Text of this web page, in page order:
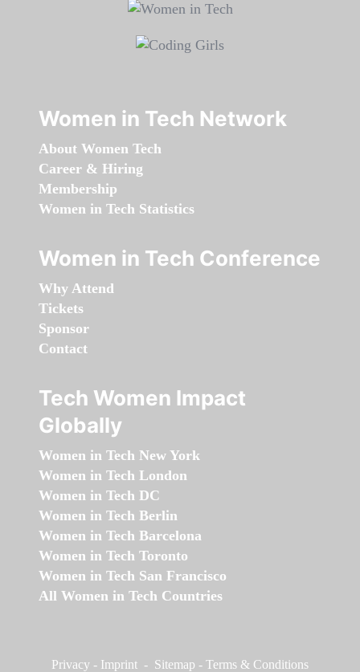
Women in Tech Network
About Women Tech
Career & Hiring
Membership
Women in Tech Statistics
Women in Tech Conference
Why Attend
Tickets
Sponsor
Contact
Tech Women Impact
Globally
Women in Tech New York
Women in Tech London
Women in Tech DC
Women in Tech Berlin
Women in Tech Barcelona
Women in Tech Toronto
Women in Tech San Francisco
All Women in Tech Countries
Privacy - Imprint - Sitemap - Terms & Conditions